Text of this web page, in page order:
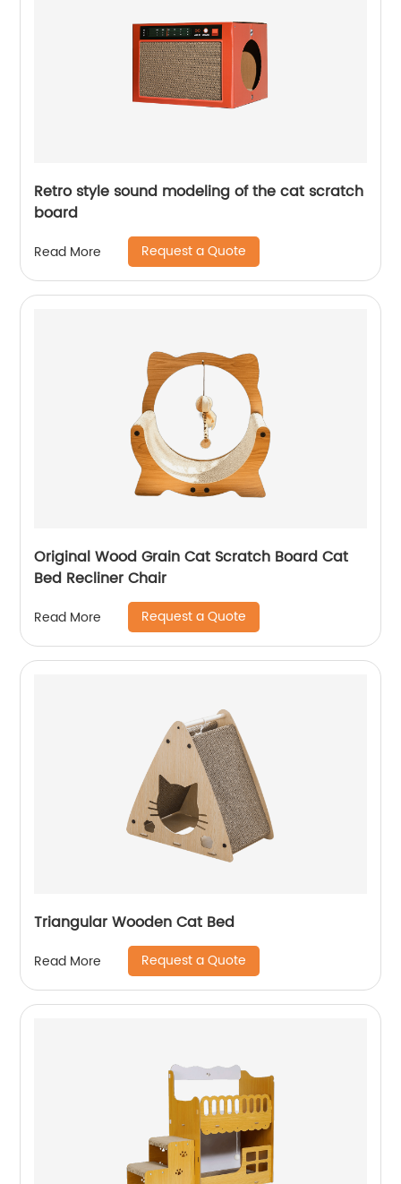
Retro style sound modeling of the cat scratch
board
Read More Request a Quote
Original Wood Grain Cat Scratch Board Cat
Bed Recliner Chair
Read More Request a Quote
Triangular Wooden Cat Bed
Read More Request a Quote